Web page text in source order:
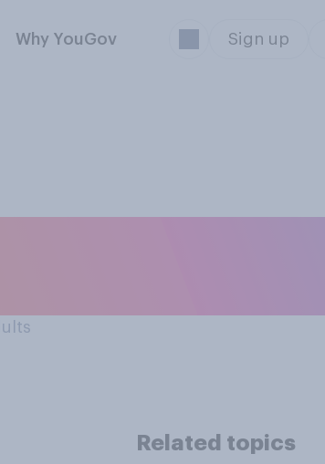
Why YouGov Sign up
Related topics